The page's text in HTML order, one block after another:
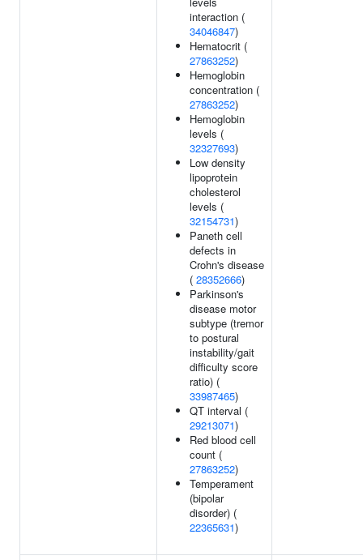
interaction (
34046847)
Hematocrit (
27863252)
Hemoglobin
concentration (
27863252)
Hemoglobin
levels (
32327693)
Low density
lipoprotein
cholesterol
levels (
32154731)
Paneth cell
defects in
Crohn's disease
( 28352666)
Parkinson's
disease motor
subtype (tremor
to postural
instability/gait
difficulty score
ratio) (
33987465)
QT interval (
29213071)
Red blood cell
count (
27863252)
Temperament
(bipolar
disorder) (
22365631)